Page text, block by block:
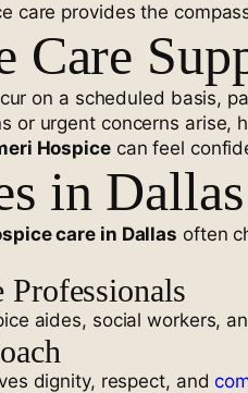
care provides the
Care
on a scheduled basis,
or urgent concerns arise,
Hospicecan feel
in
care in Dallas often
Professionals
aides, social workers,
dignity, respect, and